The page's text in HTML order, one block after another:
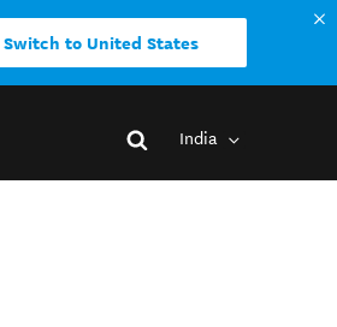
Switch to United States
India